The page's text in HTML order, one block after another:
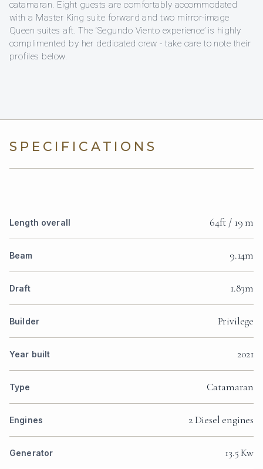
catamaran. Eight guests are comfortably accommodated
with a Master King suite forward and two mirror-image
Queen suites aft. The ‘Segundo Viento experience’ is highly
complimented by her dedicated crew - take care to note their
profiles below.
SPECIFICATIONS
Length overall 64ft / 19 m
Beam 9.14m
Draft 1.83m
Builder Privilege
Year built 2021
Type Catamaran
Engines 2 Diesel engines
Generator 13.5 Kw